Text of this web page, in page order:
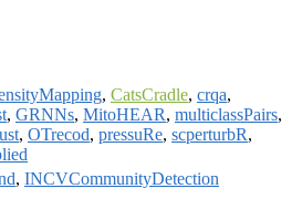
, CatsCradle, crqa,
, GRNNs, MitoHEAR, multiclassPairs,
, OTrecod, pressuRe, scperturbR,
, INCVCommunityDetection